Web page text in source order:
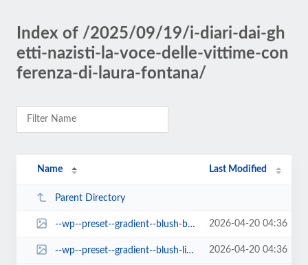
Index of /2025/09/19/i-diari-dai-gh
etti-nazisti-la-voce-delle-vittime-con
ferenza-di-laura-fontana/
Name Last Modified
Parent Directory
--wp--preset--gradient--blush-bordeaux.jpg 2026-04-20 04:36
--wp--preset--gradient--blush-light-purple.jpg 2026-04-20 04:36